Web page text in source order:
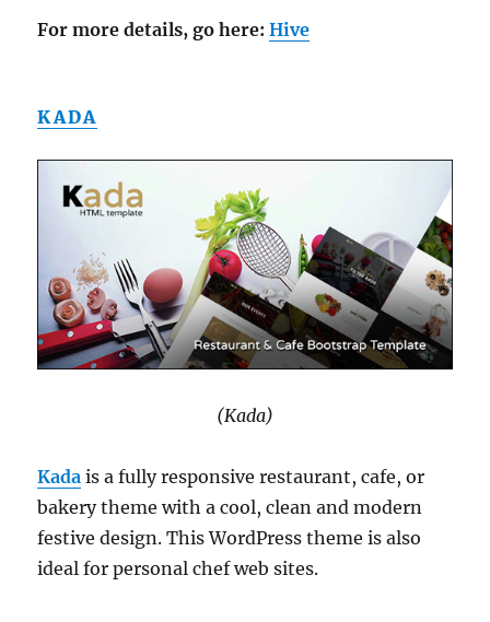
For more details, go here:Hive
KADA
(Kada)
Kada is a fully responsive restaurant, cafe, or
bakery theme with a cool, clean and modern
festive design. This WordPress theme is also
ideal for personal chef web sites.